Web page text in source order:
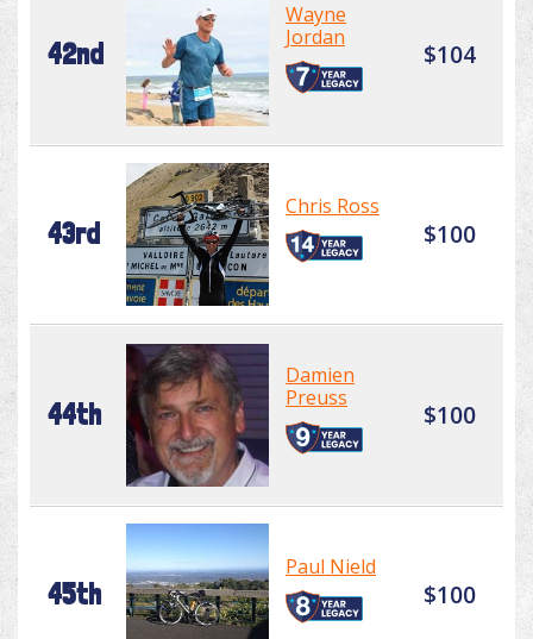
42nd
Wayne
Jordan
$104
43rd
Chris Ross
$100
44th
Damien
Preuss
$100
45th
Paul Nield
$100